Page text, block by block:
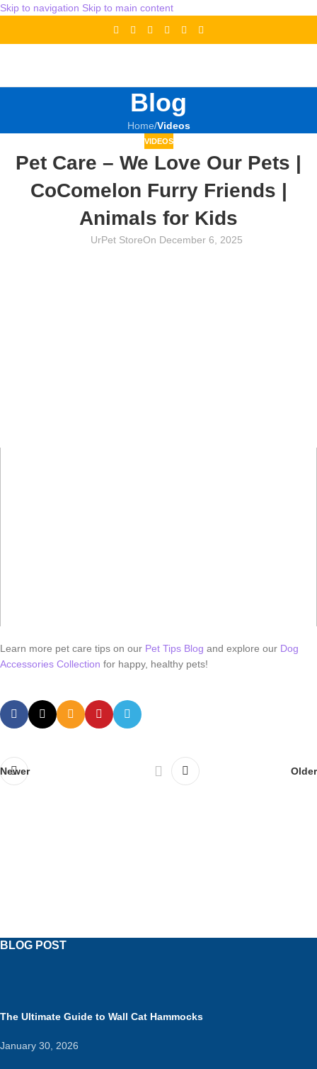
Skip to navigation Skip to main content
Blog
Home/Videos
VIDEOS
Pet Care – We Love Our Pets |
CoComelon Furry Friends |
Animals for Kids
UrPet StoreOn December 6, 2025
Learn more pet care tips on our Pet Tips Blog and explore our Dog
Accessories Collection for happy, healthy pets!
Newer Older
BLOG POST
The Ultimate Guide to Wall Cat Hammocks
January 30, 2026